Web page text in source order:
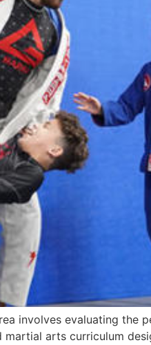
involves evaluating the
arts curriculum